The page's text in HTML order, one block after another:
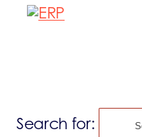
Search for: